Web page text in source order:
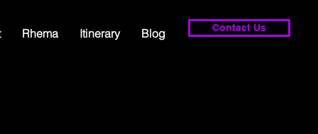
Rhema Itinerary Blog Contact Us